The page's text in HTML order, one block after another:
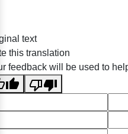
text
this translation
feedback will be used to